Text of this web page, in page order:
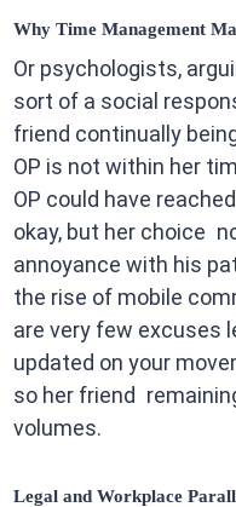
Why Time Management
Or psychologists,
sort of a social
friend continually
OP is not within her
OP could have
okay, but her choice
annoyance with his
the rise of mobile
are very few excuses
updated on your
so her friend
volumes.
Legal and Workplace